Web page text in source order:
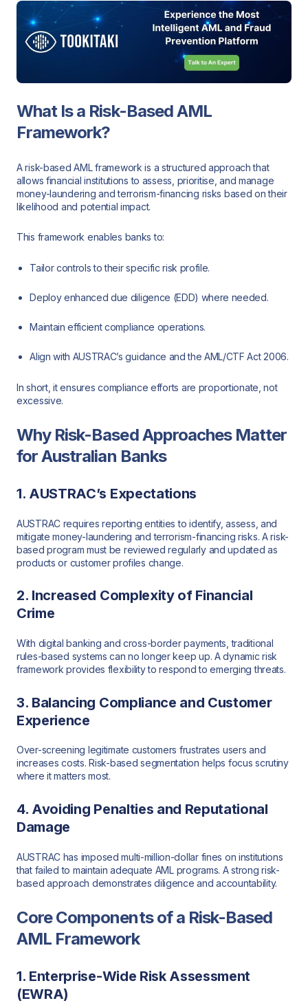
What Is a Risk-Based AML
Framework?
A risk-based AML framework is a structured approach that
allows financial institutions to assess, prioritise, and manage
money-laundering and terrorism-financing risks based on their
likelihood and potential impact.
This framework enables banks to:
Tailor controls to their specific risk profile.
Deploy enhanced due diligence (EDD) where needed.
Maintain efficient compliance operations.
Align with AUSTRAC’s guidance and the AML/CTF Act 2006.
In short, it ensures compliance efforts are proportionate, not
excessive.
Why Risk-Based Approaches Matter
for Australian Banks
1. AUSTRAC’s Expectations
AUSTRAC requires reporting entities to identify, assess, and
mitigate money-laundering and terrorism-financing risks. A risk-
based program must be reviewed regularly and updated as
products or customer profiles change.
2. Increased Complexity of Financial
Crime
With digital banking and cross-border payments, traditional
rules-based systems can no longer keep up. A dynamic risk
framework provides flexibility to respond to emerging threats.
3. Balancing Compliance and Customer
Experience
Over-screening legitimate customers frustrates users and
increases costs. Risk-based segmentation helps focus scrutiny
where it matters most.
4. Avoiding Penalties and Reputational
Damage
AUSTRAC has imposed multi-million-dollar fines on institutions
that failed to maintain adequate AML programs. A strong risk-
based approach demonstrates diligence and accountability.
Core Components of a Risk-Based
AML Framework
1. Enterprise-Wide Risk Assessment
(EWRA)